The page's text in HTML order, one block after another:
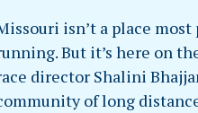
isn’t a place
But it’s here on
director Shalini
of long